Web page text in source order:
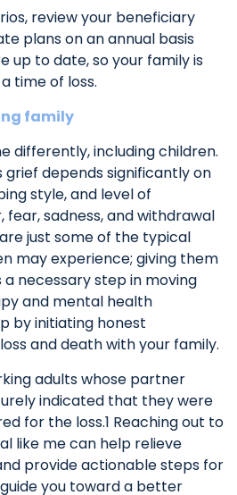
review your beneficiary
plans on an annual basis
up to date, so your family is
time of loss.
family
differently, including children.
grief depends significantly on
style, and level of
fear, sadness, and withdrawal
just some of the typical
may experience; giving them
necessary step in moving
and mental health
by initiating honest
and death with your family.
adults whose partner
indicated that they were
for the loss.1 Reaching out to
like me can help relieve
provide actionable steps for
you toward a better